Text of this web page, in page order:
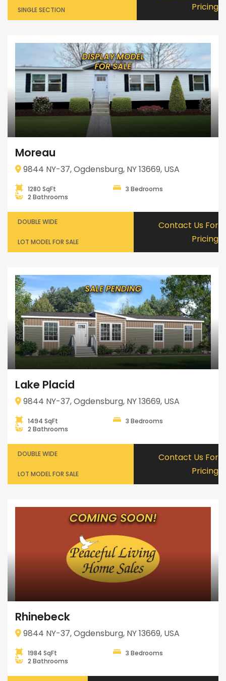
SINGLE SECTION
Pricing
Moreau
9844 NY-37, Ogdensburg, NY 13669, USA
1280 SqFt
3 Bedrooms
2 Bathrooms
DOUBLE WIDE
LOT MODEL FOR SALE
Contact Us For
Pricing
Lake Placid
9844 NY-37, Ogdensburg, NY 13669, USA
1494 SqFt
3 Bedrooms
2 Bathrooms
DOUBLE WIDE
LOT MODEL FOR SALE
Contact Us For
Pricing
Rhinebeck
9844 NY-37, Ogdensburg, NY 13669, USA
1984 SqFt
3 Bedrooms
2 Bathrooms